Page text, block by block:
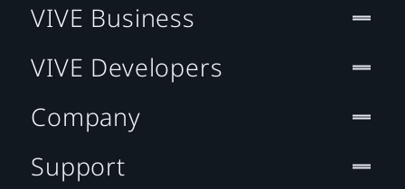
VIVE Business
VIVE Developers
Company
Support